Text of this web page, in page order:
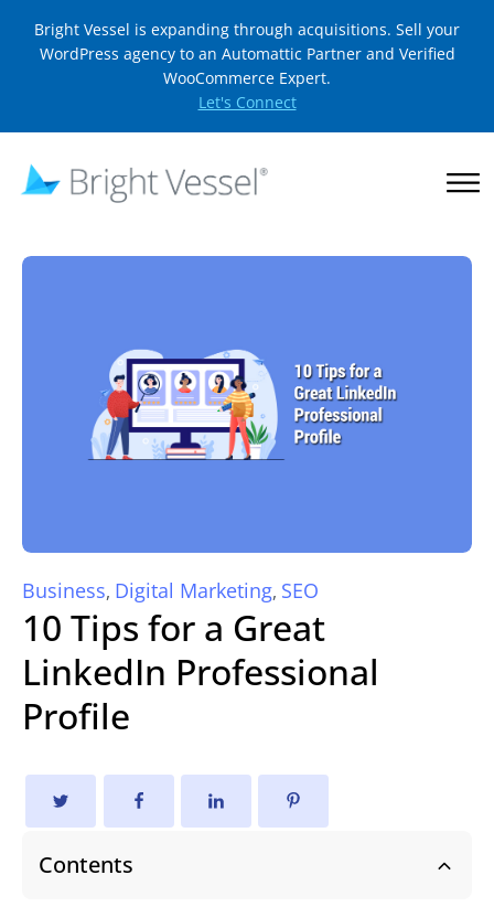
Bright Vessel is expanding through acquisitions. Sell your
WordPress agency to an Automattic Partner and Verified
WooCommerce Expert.
Let's Connect
Business, Digital Marketing, SEO
10 Tips for a Great
LinkedIn Professional
Profile
Contents